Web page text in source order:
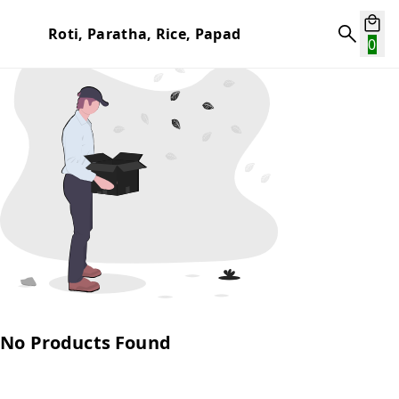
Roti, Paratha, Rice, Papad
0
No Products Found